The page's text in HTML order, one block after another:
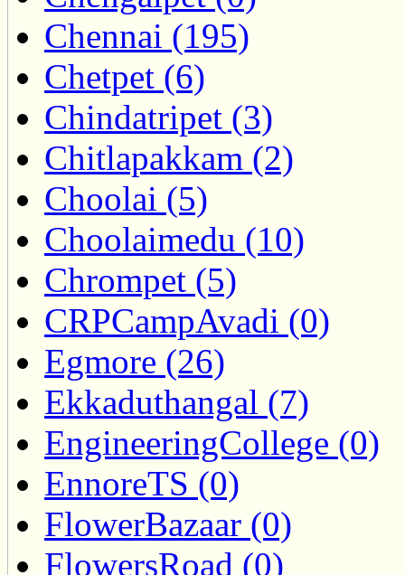
Chennai (195)
Chetpet (6)
Chindatripet (3)
Chitlapakkam (2)
Choolai (5)
Choolaimedu (10)
Chrompet (5)
CRPCampAvadi (0)
Egmore (26)
Ekkaduthangal (7)
EngineeringCollege (0)
EnnoreTS (0)
FlowerBazaar (0)
FlowersRoad (0)